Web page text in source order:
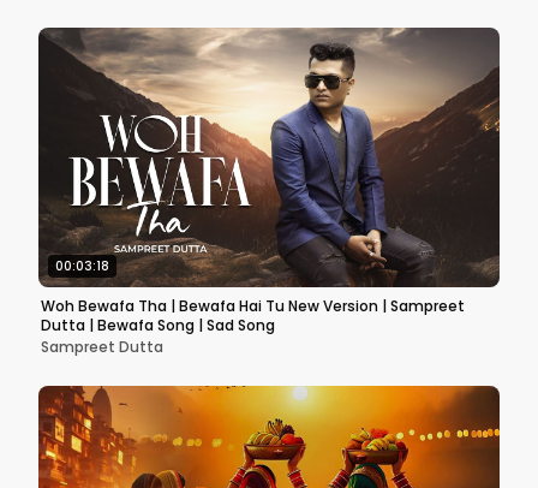
00:03:18
Woh Bewafa Tha | Bewafa Hai Tu New Version | Sampreet
Dutta | Bewafa Song | Sad Song
Sampreet Dutta